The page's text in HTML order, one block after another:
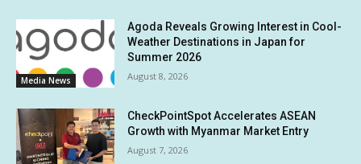
Media News
Agoda Reveals Growing Interest in Cool-
Weather Destinations in Japan for
Summer 2026
August 8, 2026
CheckPointSpot Accelerates ASEAN
Growth with Myanmar Market Entry
August 7, 2026